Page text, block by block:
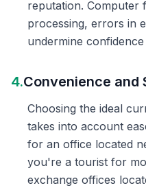
reputation. Computer
processing, errors in
undermine
4.Convenience and
Choosing the ideal
takes into account
for an office located
you're a tourist for
exchange offices